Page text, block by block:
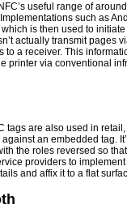
useful range of
such as
is then used to
actually transmit pages
to a receiver. This
printer via conventional
tags are also used in
an embedded tag.
the roles reversed so
providers to
and affix it to a flat